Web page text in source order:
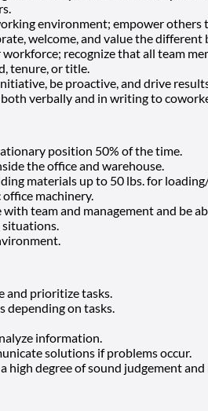
environment; empower others
welcome, and value the different
recognize that all team
tenure, or title.
be proactive, and drive
verbally and in writing to
position 50% of the time.
the office and warehouse.
materials up to 50 lbs. for
machinery.
team and management and be
and prioritize tasks.
depending on tasks.
information.
solutions if problems occur.
high degree of sound judgement